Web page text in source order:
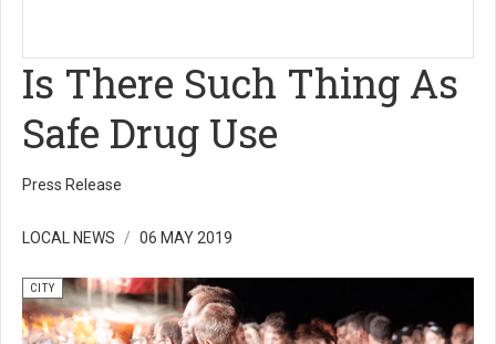
Is There Such Thing As
Safe Drug Use
Press Release
LOCAL NEWS 06 MAY 2019
CITY